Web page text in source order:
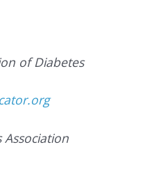
of Diabetes
Association